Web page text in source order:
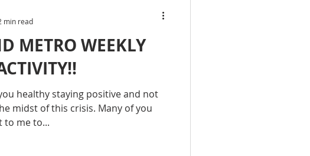
METRO WEEKLY
healthy staying positive and not
midst of this crisis. Many of you
to me to...
min read